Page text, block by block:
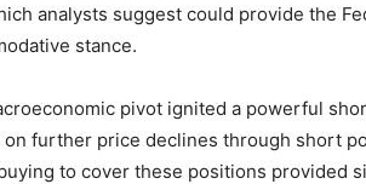
analysts suggest could provide the
stance.
pivot ignited a powerful
on further price declines through short
to cover these positions provided